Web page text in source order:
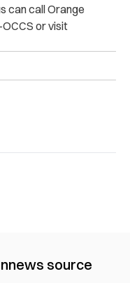
can call Orange
or visit
news source